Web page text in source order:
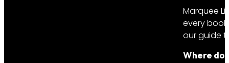
Marquee
every
our guide
Where do